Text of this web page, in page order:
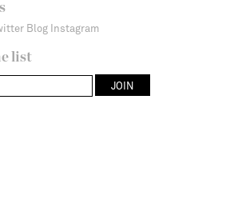
Blog Instagram
list